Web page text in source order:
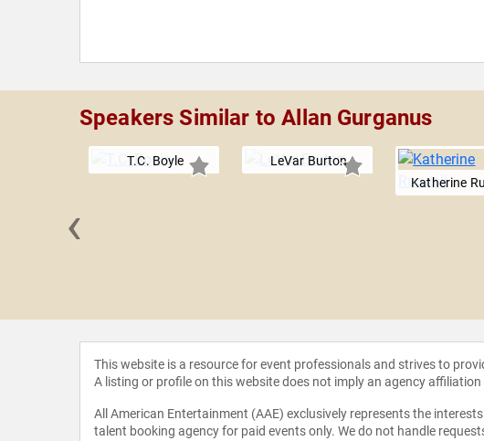
Speakers Similar to Allan Gurganus
T.C. Boyle
LeVar Burton
Katherine
‹
This website is a resource for event professionals and strives to
A listing or profile on this website does not imply an agency
All American Entertainment (AAE) exclusively represents the
talent booking agency for paid events only. We do not handle